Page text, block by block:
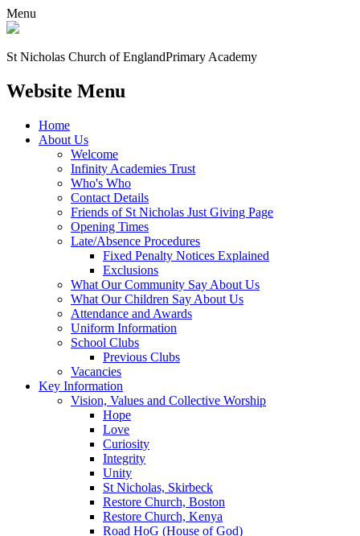
Menu
St Nicholas Church of EnglandPrimary Academy
Website Menu
Home
About Us
Welcome
Infinity Academies Trust
Who's Who
Contact Details
Friends of St Nicholas Just Giving Page
Opening Times
Late/Absence Procedures
Fixed Penalty Notices Explained
Exclusions
What Our Community Say About Us
What Our Children Say About Us
Attendance and Awards
Uniform Information
School Clubs
Previous Clubs
Vacancies
Key Information
Vision, Values and Collective Worship
Hope
Love
Curiosity
Integrity
Unity
St Nicholas, Skirbeck
Restore Church, Boston
Restore Church, Kenya
Road HoG (House of God)